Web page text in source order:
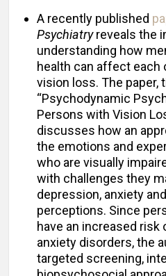
A recently published
Psychiatryreveals the
understanding how
health can affect each
vision loss. The paper,
“Psychodynamic
Persons with Vision
discusses how an
the emotions and
who are visually
with challenges they
depression, anxiety
perceptions. Since
have an increased risk
anxiety disorders, the
targeted screening,